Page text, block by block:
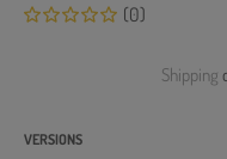
(0)
Shipping
VERSIONS